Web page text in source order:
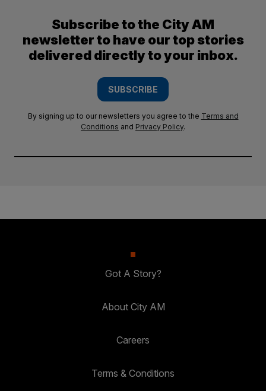
Subscribe to the City AM
newsletter to have our top stories
delivered directly to your inbox.
SUBSCRIBE
By signing up to our newsletters you agree to the Terms and
Conditions and Privacy Policy.
Got A Story?
About City AM
Careers
Terms & Conditions